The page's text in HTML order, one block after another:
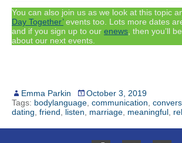
You can also join us as we look at this topic
Day Together’events too. Lots more dates
and if you sign up to our enews , then you’ll
about our next events.
Emma Parkin
October 3, 2019
Tags: bodylanguage communication
dating friend listen marriage meaningful